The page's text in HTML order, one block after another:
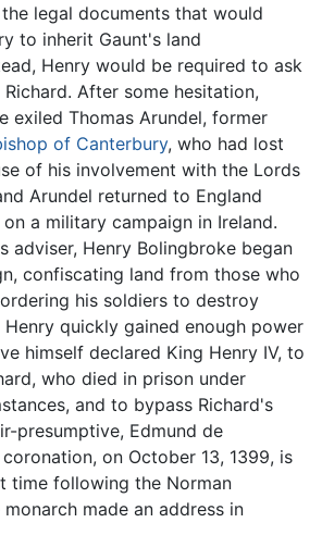
legal documents that would
to inherit Gaunt's land
Henry would be required to ask
After some hesitation,
exiled Thomas Arundel, former
of Canterbury, who had lost
of his involvement with the Lords
Arundel returned to England
a military campaign in Ireland.
adviser, Henry Bolingbroke began
confiscating land from those who
his soldiers to destroy
Henry quickly gained enough power
himself declared King Henry IV, to
who died in prison under
and to bypass Richard's
presumptive, Edmund de
on October 13, 1399, is
time following the Norman
made an address in